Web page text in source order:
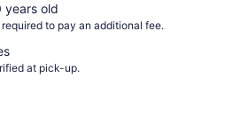
years old
to pay an additional fee.
at pick-up.